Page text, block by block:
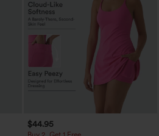
$44.95